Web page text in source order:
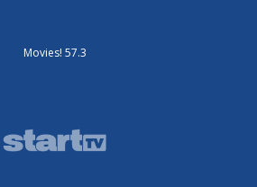
Movies! 57.3